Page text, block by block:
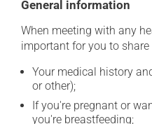
General information
When meeting with any
important for you to
Your medical history
or other);
If you're pregnant or
you're breastfeeding;